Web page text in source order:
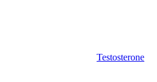
Testosterone